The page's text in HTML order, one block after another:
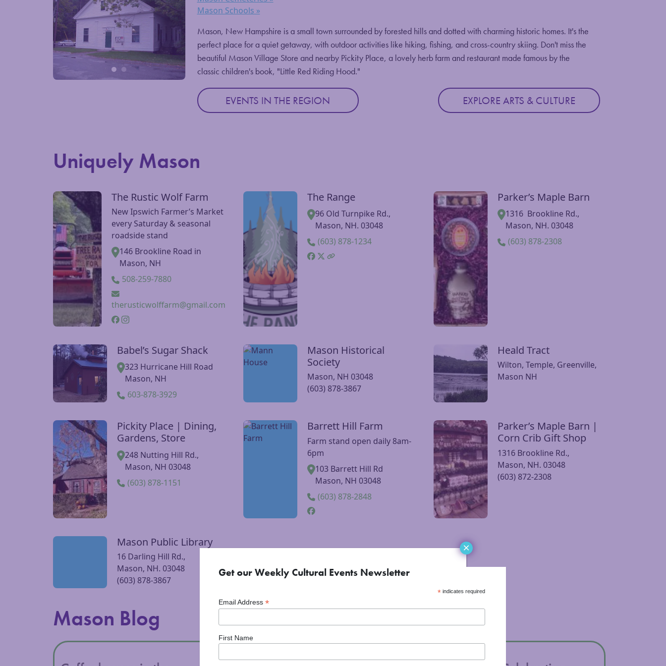
Mason Schools »
Mason, New Hampshire is a small town surrounded by forested hills and dotted with charming historic homes. It's the
perfect place for a quiet getaway, with outdoor activities like hiking, fishing, and cross-country skiing. Don't miss the
beautiful Mason Village Store and nearby Pickity Place, a lovely herb farm and restaurant made famous by the
classic children's book, "Little Red Riding Hood."
EVENTS IN THE REGION EXPLORE ARTS & CULTURE
Uniquely Mason
The Rustic Wolf Farm
New Ipswich Farmer’s Market
every Saturday & seasonal
roadside stand
146 Brookline Road in
Mason, NH
508-259-7880
Visit The Rustic Wolf Farm website The Range
96 Old Turnpike Rd.,
Mason, NH. 03048
Visit The Range website Parker’s Maple Barn
1316 Brookline Rd.,
Visit Parker’s Maple Barn website
Babel’s Sugar Shack
323 Hurricane Hill Road
603-878-3929
Visit Babel’s Sugar Shack website
Mason Historical
Society
Visit Mason Historical Society website Heald Tract
Visit Heald Tract website
Pickity Place | Dining,
Gardens, Store
248 Nutting Hill Rd.,
Visit Pickity Place | Dining, Gardens, Store website Barrett Hill Farm
Farm stand open daily 8am-
6pm
103 Barrett Hill Rd
Mason, NH 03048
Visit Barrett Hill Farm website
Parker’s Maple Barn |
Corn Crib Gift Shop
1316 Brookline Rd.,
Visit Parker’s Maple Barn | Corn Crib Gift Shop website
Mason Public Library
16 Darling Hill Rd.,
Visit Mason Public Library website
Mason Blog
Get our Weekly Cultural Events Newsletter
*indicates required
Email Address *
First Name
×